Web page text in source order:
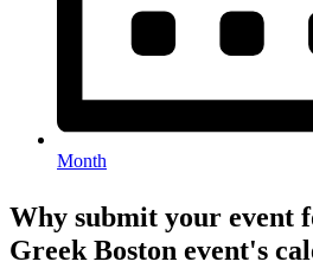
Month
Why submit your event
Greek Boston event's